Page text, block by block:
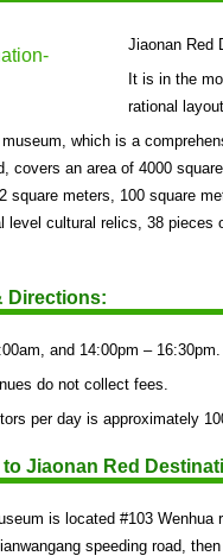
Jiaonan Red
It is in the
rational
which is a
covers an area of 4000
square meters, 100 square
level cultural relics, 38
Directions:
and 14:00pm – 16:30pm.
do not collect fees.
per day is approximately
Jiaonan Red
is located #103
speeding road,